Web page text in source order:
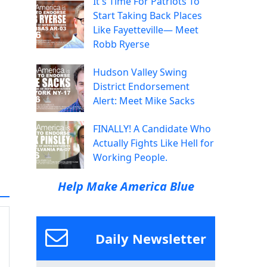
Start Taking Back Places
Like Fayetteville— Meet
Robb Ryerse
Hudson Valley Swing
District Endorsement
Alert: Meet Mike Sacks
FINALLY! A Candidate Who
Actually Fights Like Hell for
Working People.
Help Make America Blue
Daily Newsletter